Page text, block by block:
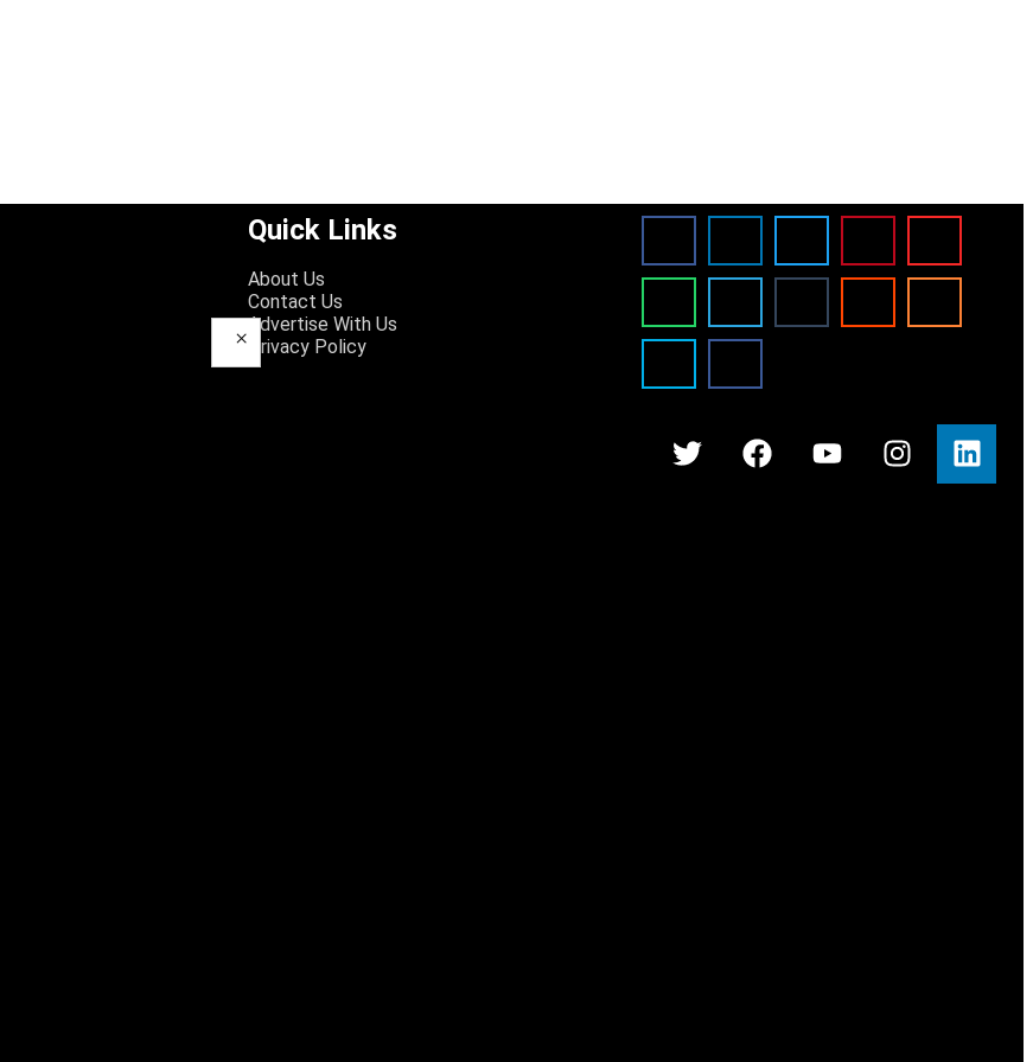
×
Quick Links
About Us
Contact Us
Advertise With Us
Privacy Policy